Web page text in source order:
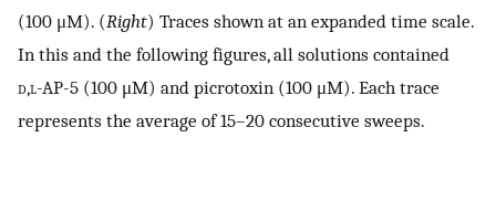
(100 μM). (Right) Traces shown at an expanded time scale.
In this and the following figures, all solutions contained
d,l-AP-5 (100 μM) and picrotoxin (100 μM). Each trace
represents the average of 15–20 consecutive sweeps.